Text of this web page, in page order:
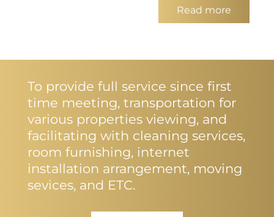
Read more
To provide full service since first
time meeting, transportation for
various properties viewing, and
facilitating with cleaning services,
room furnishing, internet
installation arrangement, moving
sevices, and ETC.